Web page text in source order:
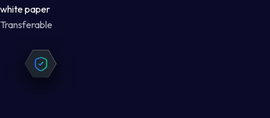
white paper
Transferable